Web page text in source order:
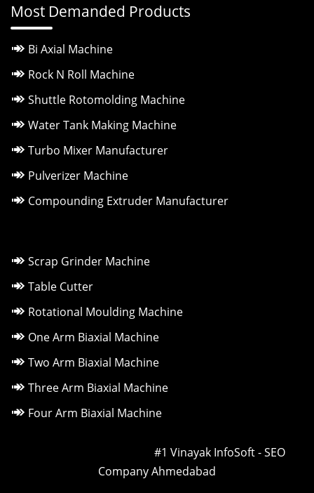
Most Demanded Products
Bi Axial Machine
Rock N Roll Machine
Shuttle Rotomolding Machine
Water Tank Making Machine
Turbo Mixer Manufacturer
Pulverizer Machine
Compounding Extruder Manufacturer
Scrap Grinder Machine
Table Cutter
Rotational Moulding Machine
One Arm Biaxial Machine
Two Arm Biaxial Machine
Three Arm Biaxial Machine
Four Arm Biaxial Machine
#1 Vinayak InfoSoft - SEO
Company Ahmedabad